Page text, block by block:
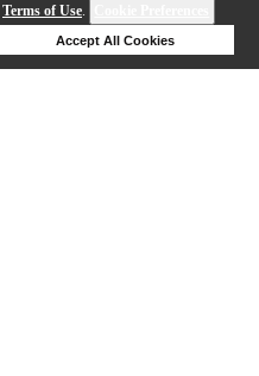
Terms of Use.
Accept All Cookies